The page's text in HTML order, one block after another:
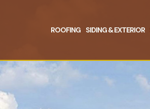
ROOFING SIDING & EXTERIOR